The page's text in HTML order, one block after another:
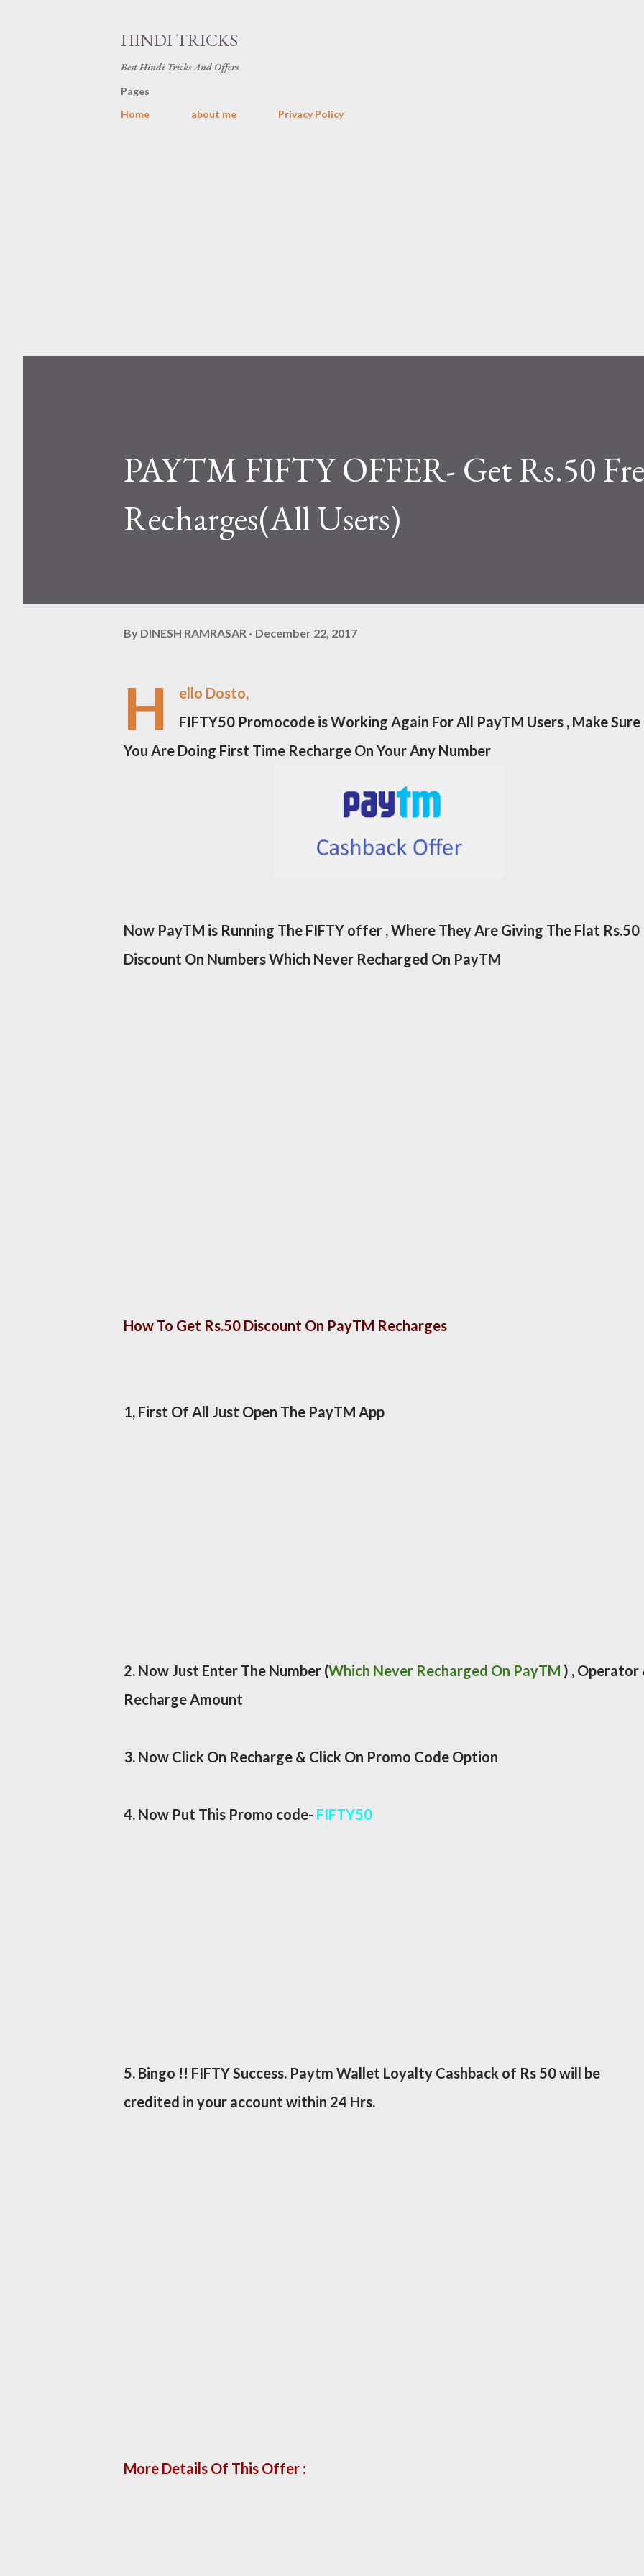
HINDI TRICKS
Best Hindi Tricks And Offers
Pages
Home
about me Privacy Policy
PAYTM FIFTY OFFER- Get Rs.50
Recharges(All Users)
By DINESH RAMRASAR December 22, 2017
H
ello Dosto,
FIFTY50 Promocode is Working Again For All PayTM Users , Make Sure
You Are Doing First Time Recharge On Your Any Number
Now PayTM is Running The FIFTY offer , Where They Are Giving The Flat Rs.50
Discount On Numbers Which Never Recharged On PayTM
How To Get Rs.50 Discount On PayTM Recharges
1, First Of All Just Open The PayTM App
2. Now Just Enter The Number (Which Never Recharged On PayTM ) , Operator
Recharge Amount
3. Now Click On Recharge & Click On Promo Code Option
4. Now Put This Promo code- FIFTY50
5. Bingo !! FIFTY Success. Paytm Wallet Loyalty Cashback of Rs 50 will be
credited in your account within 24 Hrs.
More Details Of This Offer :